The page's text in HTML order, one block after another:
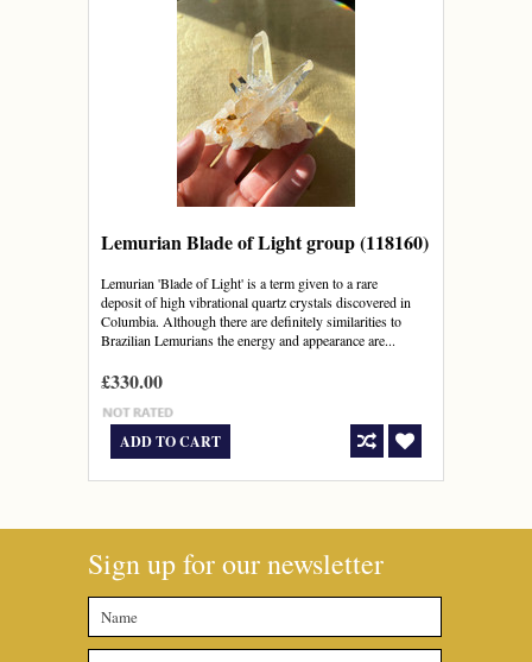
Lemurian Blade of Light group (118160)
Lemurian 'Blade of Light' is a term given to a rare
deposit of high vibrational quartz crystals discovered in
Columbia. Although there are definitely similarities to
Brazilian Lemurians the energy and appearance are...
£330.00
ADD TO CART
Sign up for our newsletter